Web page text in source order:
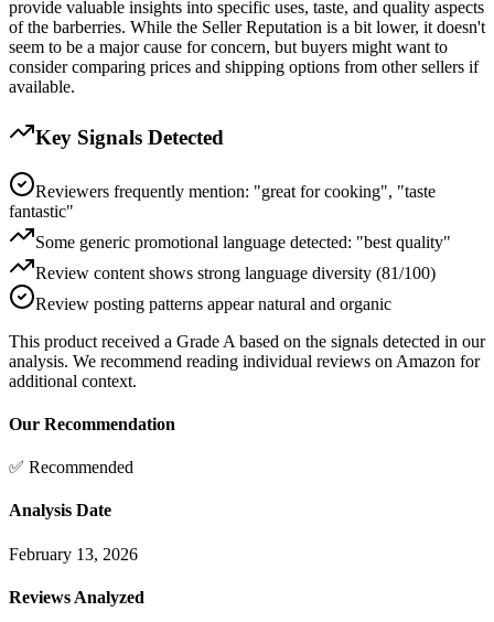
provide valuable insights into specific uses, taste, and quality aspects
of the barberries. While the Seller Reputation is a bit lower, it doesn't
seem to be a major cause for concern, but buyers might want to
consider comparing prices and shipping options from other sellers if
available.
Key Signals Detected
Reviewers frequently mention: "great for cooking", "taste
fantastic"
Some generic promotional language detected: "best quality"
Review content shows strong language diversity (81/100)
Review posting patterns appear natural and organic
This product received a Grade A based on the signals detected in our
analysis. We recommend reading individual reviews on Amazon for
additional context.
Our Recommendation
✅ Recommended
Analysis Date
February 13, 2026
Reviews Analyzed